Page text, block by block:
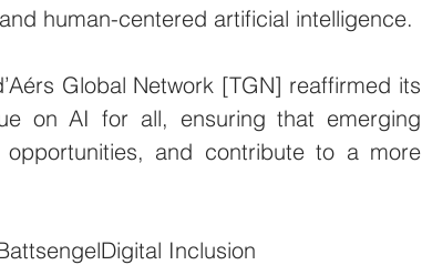
human-centered artificial intelligence.
Global Network [TGN] reaffirmed its
on AI for all, ensuring that emerging
and contribute to a more
Digital Inclusion